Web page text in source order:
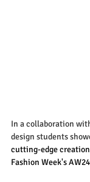
In a collaboration
design students
cutting-edge
Fashion Week's